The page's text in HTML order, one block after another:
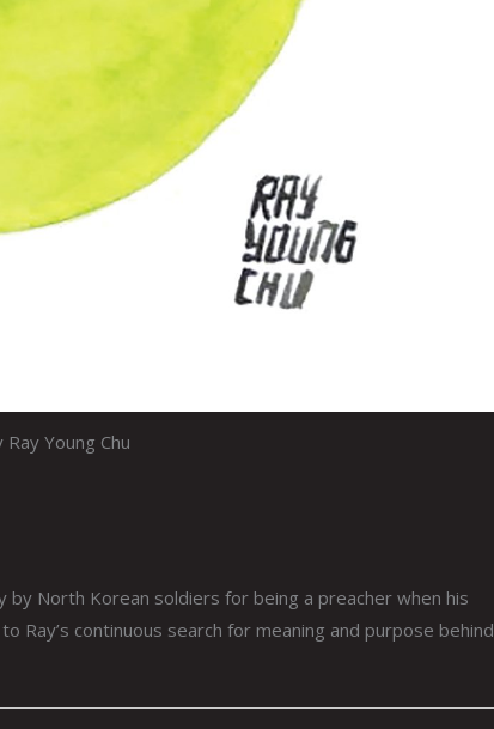
Young Chu
by North Korean soldiers for being a preacher when his
Ray’s continuous search for meaning and purpose behind